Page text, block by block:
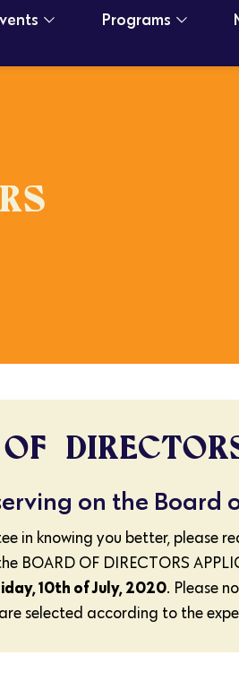
Programs
on the Board
knowing you better, please
BOARD OF DIRECTORS
10th of July, 2020. Please
selected according to the